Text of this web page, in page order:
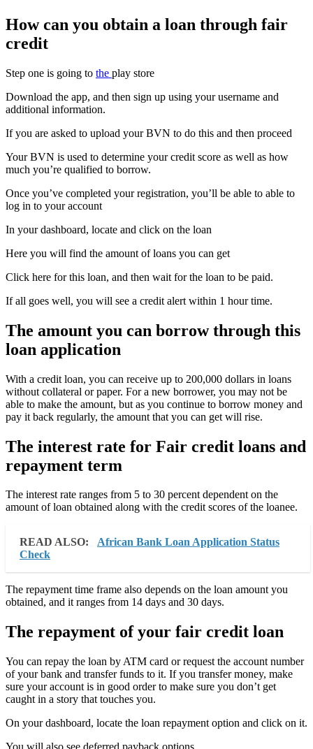
How can you obtain a loan through fair
credit
Step one is going to the play store
Download the app, and then sign up using your username and
additional information.
If you are asked to upload your BVN to do this and then proceed
Your BVN is used to determine your credit score as well as how
much you’re qualified to borrow.
Once you’ve completed your registration, you’ll be able to able to
log in to your account
In your dashboard, locate and click on the loan
Here you will find the amount of loans you can get
Click here for this loan, and then wait for the loan to be paid.
If all goes well, you will see a credit alert within 1 hour time.
The amount you can borrow through this
loan application
With a credit loan, you can receive up to 200,000 dollars in loans
without collateral or paper. For a new borrower, you may not be
able to make the amount, but as you continue to borrow money and
pay it back regularly, the amount that you can get will rise.
The interest rate for Fair credit loans and
repayment term
The interest rate ranges from 5 to 30 percent dependent on the
amount of loan obtained along with the credit scores of the loanee.
READ ALSO:
African Bank Loan Application Status
Check
The repayment time frame also depends on the loan amount you
obtained, and it ranges from 14 days and 30 days.
The repayment of your fair credit loan
You can repay the loan by ATM card or request the account number
of your bank and transfer funds to it. If you transfer money, make
sure your account is in good order to make sure you don’t get
caught in a story that touches you.
On your dashboard, locate the loan repayment option and click on it.